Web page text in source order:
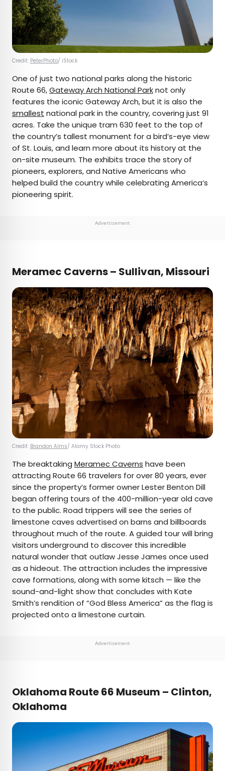
Credit: PeterPhoto/ iStock
One of just two national parks along the historic
Route 66,Gateway Arch National Parknot only
features the iconic Gateway Arch, but it is also the
smallest national park in the country, covering just 91
acres. Take the unique tram 630 feet to the top of
the country’s tallest monument for a bird’s-eye view
of St. Louis, and learn more about its history at the
on-site museum. The exhibits trace the story of
pioneers, explorers, and Native Americans who
helped build the country while celebrating America’s
pioneering spirit.
Advertisement
Meramec Caverns – Sullivan, Missouri
Credit: Brandon Alms/ Alamy Stock Photo
The breaktaking Meramec Caverns have been
attracting Route 66 travelers for over 80 years, ever
since the property’s former owner Lester Benton Dill
began offering tours of the 400-million-year old cave
to the public. Road trippers will see the series of
limestone caves advertised on barns and billboards
throughout much of the route. A guided tour will bring
visitors underground to discover this incredible
natural wonder that outlaw Jesse James once used
as a hideout. The attraction includes the impressive
cave formations, along with some kitsch — like the
sound-and-light show that concludes with Kate
Smith’s rendition of “God Bless America” as the flag is
projected onto a limestone curtain.
Advertisement
Oklahoma Route 66 Museum – Clinton,
Oklahoma